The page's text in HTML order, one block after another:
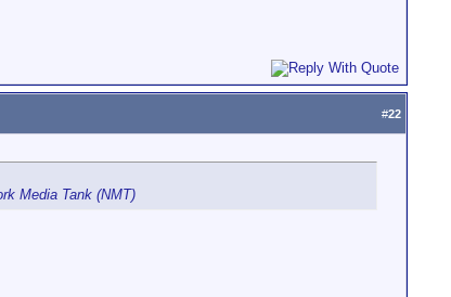
#22
Media Tank (NMT)